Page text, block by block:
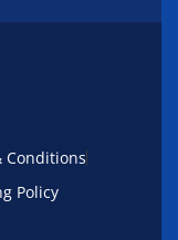
Conditions
Policy